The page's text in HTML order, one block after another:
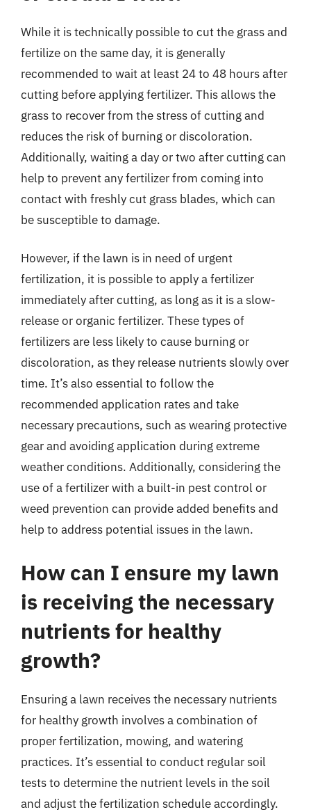
While it is technically possible to cut the grass and
fertilize on the same day, it is generally
recommended to wait at least 24 to 48 hours after
cutting before applying fertilizer. This allows the
grass to recover from the stress of cutting and
reduces the risk of burning or discoloration.
Additionally, waiting a day or two after cutting can
help to prevent any fertilizer from coming into
contact with freshly cut grass blades, which can
be susceptible to damage.
However, if the lawn is in need of urgent
fertilization, it is possible to apply a fertilizer
immediately after cutting, as long as it is a slow-
release or organic fertilizer. These types of
fertilizers are less likely to cause burning or
discoloration, as they release nutrients slowly over
time. It’s also essential to follow the
recommended application rates and take
necessary precautions, such as wearing protective
gear and avoiding application during extreme
weather conditions. Additionally, considering the
use of a fertilizer with a built-in pest control or
weed prevention can provide added benefits and
help to address potential issues in the lawn.
How can I ensure my lawn
is receiving the necessary
nutrients for healthy
growth?
Ensuring a lawn receives the necessary nutrients
for healthy growth involves a combination of
proper fertilization, mowing, and watering
practices. It’s essential to conduct regular soil
tests to determine the nutrient levels in the soil
and adjust the fertilization schedule accordingly.